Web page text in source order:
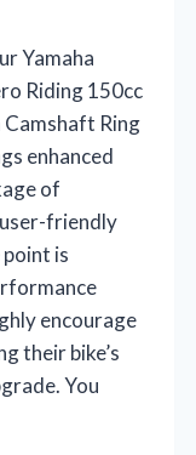
Yamaha
Riding 150cc
Ring
enhanced
of
friendly
is
encourage
their bike’s
You